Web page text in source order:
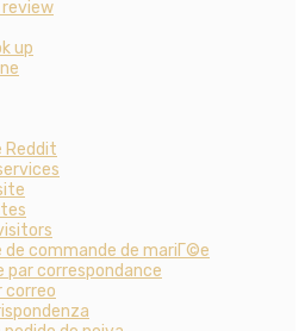
up
Reddit
de commande de mariГ©e
par correspondance
correo